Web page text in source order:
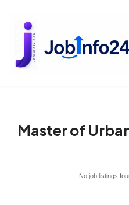
content
Master of
No job listings